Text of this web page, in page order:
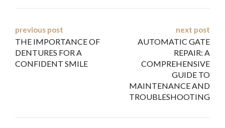
Post
navigation
previous post
THE IMPORTANCE OF
DENTURES FOR A
CONFIDENT SMILE
next post
AUTOMATIC GATE
REPAIR: A
COMPREHENSIVE
GUIDE TO
MAINTENANCE AND
TROUBLESHOOTING